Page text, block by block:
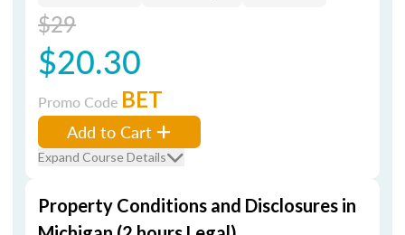
$29
$20.30
Promo Code BET
Add to Cart
Expand Course Details
Property Conditions and Disclosures in